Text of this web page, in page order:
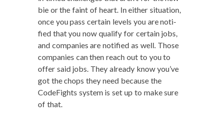
bie or the faint of heart. In either sit­u­a­tion,
once you pass cer­tain lev­els you are noti­
fied that you now qual­i­fy for cer­tain jobs,
and com­pa­nies are noti­fied as well. Those
com­pa­nies can then reach out to you to
offer said jobs. They already know you’ve
got the chops they need because the
Code­Fights sys­tem is set up to make sure
of that.